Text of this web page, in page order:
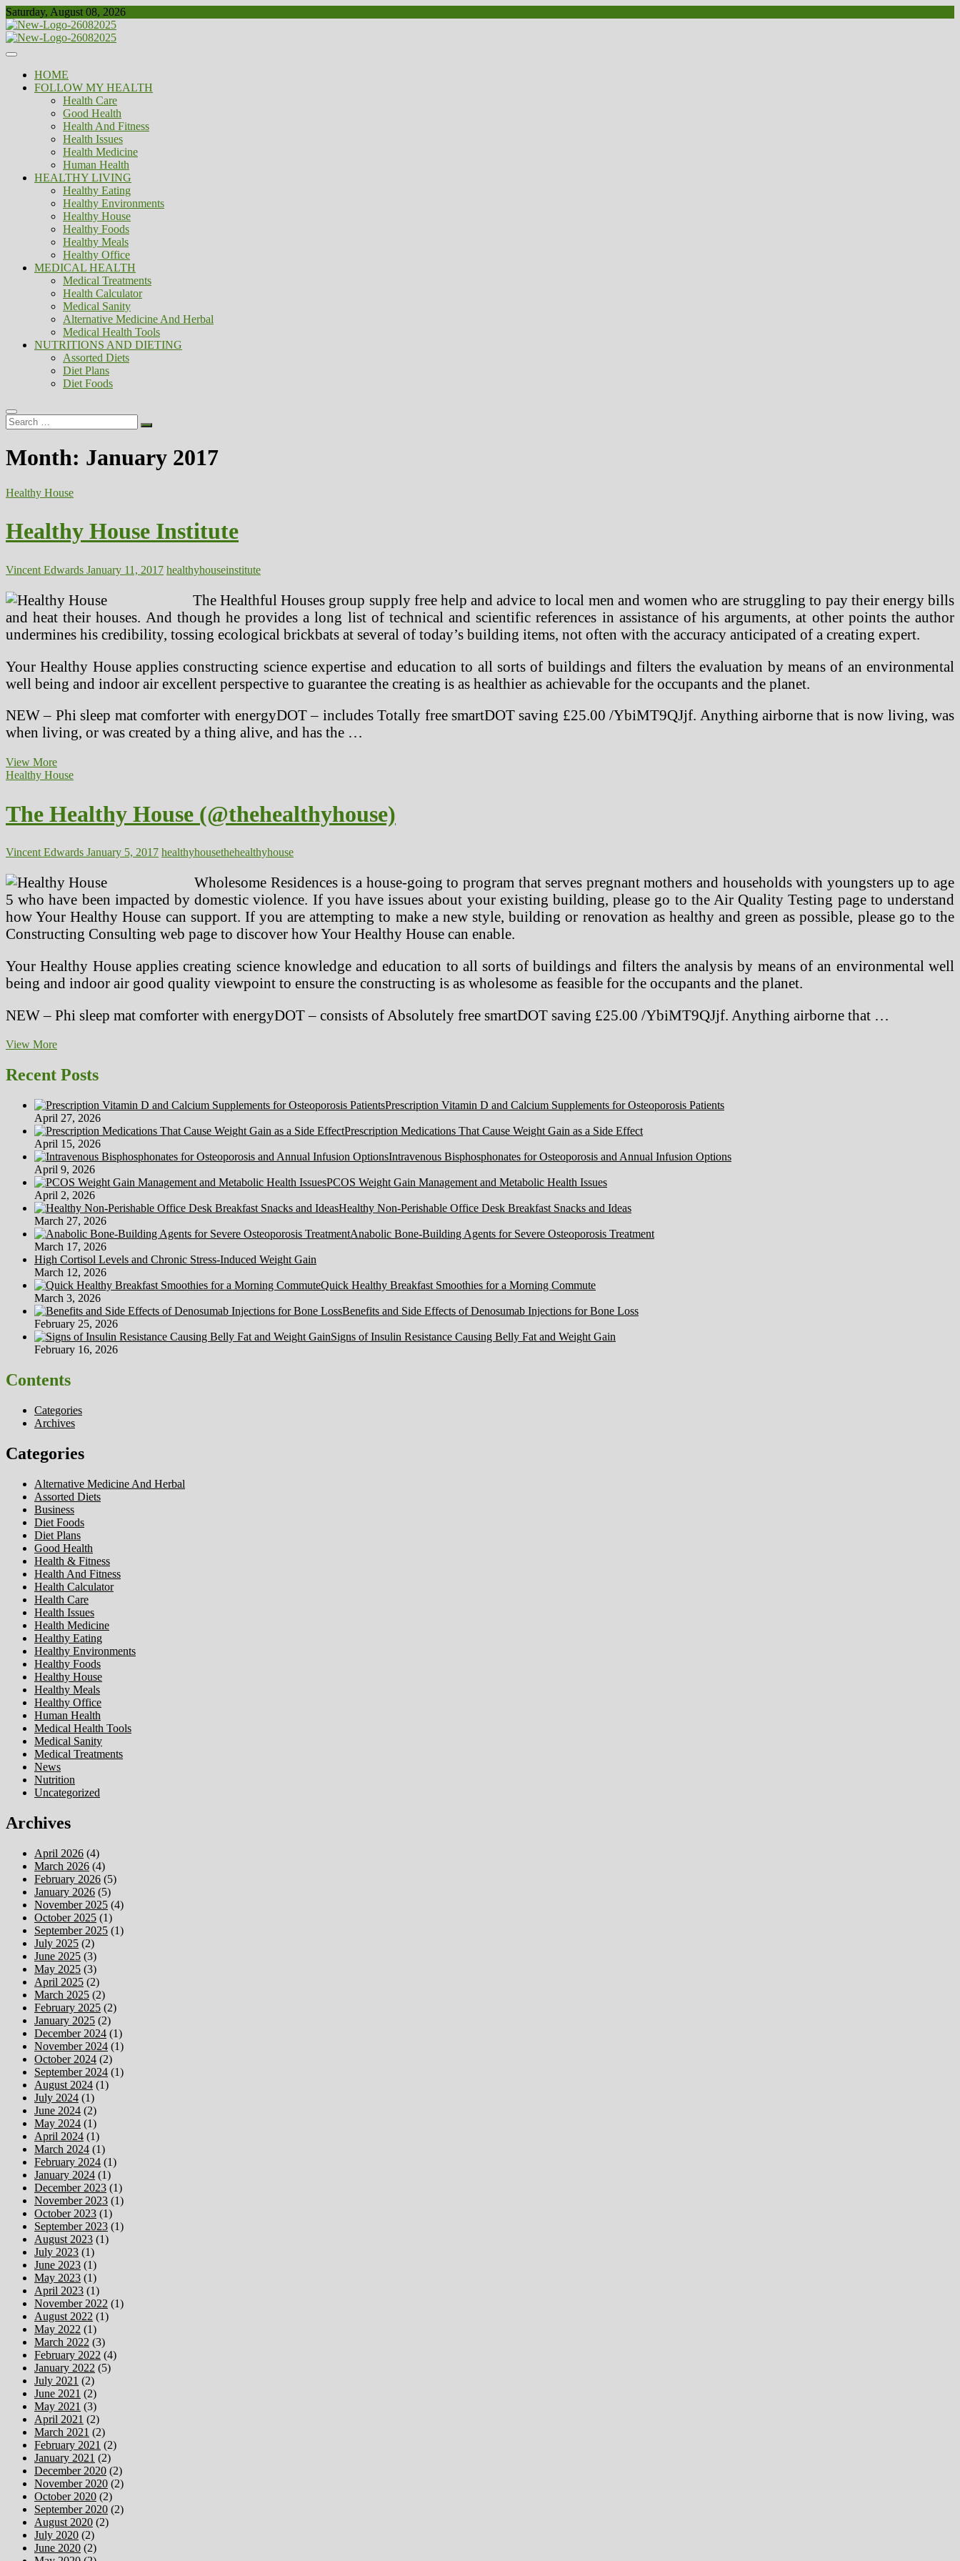
Skip
to
content
Saturday, August 08, 2026
Biousing
Healthy
HOME
FOLLOW MY HEALTH
Health Care
Good Health
Health And Fitness
Health Issues
Health Medicine
Human Health
HEALTHY LIVING
Healthy Eating
Healthy Environments
Healthy House
Healthy Foods
Healthy Meals
Healthy Office
MEDICAL HEALTH
Medical Treatments
Health Calculator
Medical Sanity
Alternative Medicine And Herbal
Medical Health Tools
NUTRITIONS AND DIETING
Assorted Diets
Diet Plans
Diet Foods
Search
…
Month: January 2017
Healthy House
Healthy House Institute
Vincent Edwards January 11, 2017 healthyhouseinstitute
The Healthful Houses group supply free help and advice to local men and women who are struggling to pay their energy bills
and heat their houses. And though he provides a long list of technical and scientific references in assistance of his arguments, at other points the author
undermines his credibility, tossing ecological brickbats at several of today’s building items, not often with the accuracy anticipated of a creating expert.
Your Healthy House applies constructing science expertise and education to all sorts of buildings and filters the evaluation by means of an environmental
well being and indoor air excellent perspective to guarantee the creating is as healthier as achievable for the occupants and the planet.
NEW – Phi sleep mat comforter with energyDOT – includes Totally free smartDOT saving £25.00 /YbiMT9QJjf. Anything airborne that is now living, was
when living, or was created by a thing alive, and has the …
View MoreHealthy
House
Healthy House
The Healthy House (@thehealthyhouse)
Vincent Edwards January 5, 2017 healthyhousethehealthyhouse
Wholesome Residences is a house-going to program that serves pregnant mothers and households with youngsters up to age
5 who have been impacted by domestic violence. If you have issues about your existing building, please go to the Air Quality Testing page to understand
how Your Healthy House can support. If you are attempting to make a new style, building or renovation as healthy and green as possible, please go to the
Constructing Consulting web page to discover how Your Healthy House can enable.
Your Healthy House applies creating science knowledge and education to all sorts of buildings and filters the analysis by means of an environmental well
being and indoor air good quality viewpoint to ensure the constructing is as wholesome as feasible for the occupants and the planet.
NEW – Phi sleep mat comforter with energyDOT – consists of Absolutely free smartDOT saving £25.00 /YbiMT9QJjf. Anything airborne that …
View MoreThe
House
(@thehealthyhouse)
Recent Posts
Prescription Vitamin D and Calcium Supplements for Osteoporosis Patients
April 27, 2026
Prescription Medications That Cause Weight Gain as a Side Effect
April 15, 2026
Intravenous Bisphosphonates for Osteoporosis and Annual Infusion Options
April 9, 2026
PCOS Weight Gain Management and Metabolic Health Issues
April 2, 2026
Healthy Non-Perishable Office Desk Breakfast Snacks and Ideas
March 27, 2026
Anabolic Bone-Building Agents for Severe Osteoporosis Treatment
March 17, 2026
High Cortisol Levels and Chronic Stress-Induced Weight Gain
March 12, 2026
Quick Healthy Breakfast Smoothies for a Morning Commute
March 3, 2026
Benefits and Side Effects of Denosumab Injections for Bone Loss
February 25, 2026
Signs of Insulin Resistance Causing Belly Fat and Weight Gain
February 16, 2026
Contents
Categories
Archives
Categories
Alternative Medicine And Herbal
Assorted Diets
Business
Diet Foods
Diet Plans
Good Health
Health & Fitness
Health And Fitness
Health Calculator
Health Care
Health Issues
Health Medicine
Healthy Eating
Healthy Environments
Healthy Foods
Healthy House
Healthy Meals
Healthy Office
Human Health
Medical Health Tools
Medical Sanity
Medical Treatments
News
Nutrition
Uncategorized
Archives
April 2026 (4)
March 2026 (4)
February 2026 (5)
January 2026 (5)
November 2025 (4)
October 2025 (1)
September 2025 (1)
July 2025 (2)
June 2025 (3)
May 2025 (3)
April 2025 (2)
March 2025 (2)
February 2025 (2)
January 2025 (2)
December 2024 (1)
November 2024 (1)
October 2024 (2)
September 2024 (1)
August 2024 (1)
July 2024 (1)
June 2024 (2)
May 2024 (1)
April 2024 (1)
March 2024 (1)
February 2024 (1)
January 2024 (1)
December 2023 (1)
November 2023 (1)
October 2023 (1)
September 2023 (1)
August 2023 (1)
July 2023 (1)
June 2023 (1)
May 2023 (1)
April 2023 (1)
November 2022 (1)
August 2022 (1)
May 2022 (1)
March 2022 (3)
February 2022 (4)
January 2022 (5)
July 2021 (2)
June 2021 (2)
May 2021 (3)
April 2021 (2)
March 2021 (2)
February 2021 (2)
January 2021 (2)
December 2020 (2)
November 2020 (2)
October 2020 (2)
September 2020 (2)
August 2020 (2)
July 2020 (2)
June 2020 (2)